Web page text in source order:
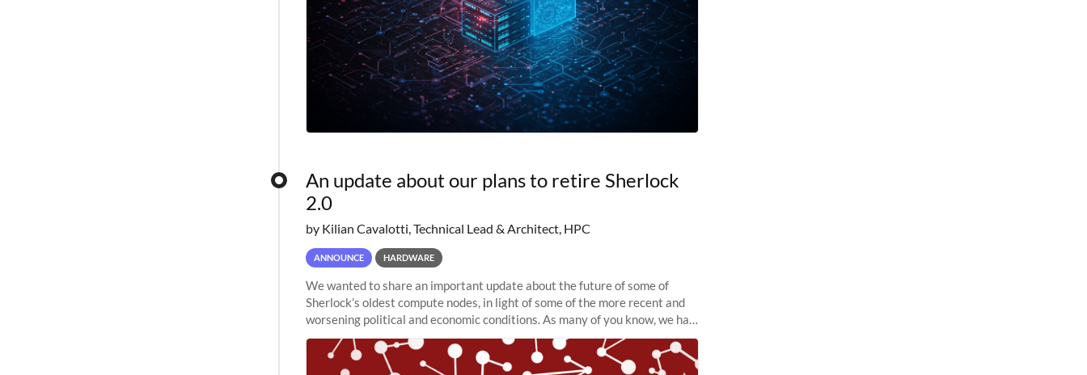
An update about our plans to retire Sherlock
2.0
by Kilian Cavalotti, Technical Lead & Architect, HPC
ANNOUNCE HARDWARE
We wanted to share an important update about the future of some of
Sherlock’s oldest compute nodes, in light of some of the more recent and
worsening political and economic conditions. As many of you know, we had
planned to retire the